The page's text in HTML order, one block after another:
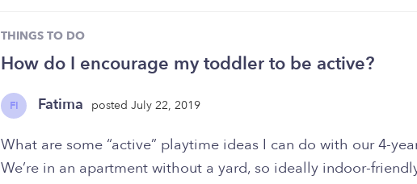
THINGS TO DO
How do I encourage my toddler to be active?
FI Fatima posted July 22, 2019
What are some “active” playtime ideas I can do with our 4-
We’re in an apartment without a yard, so ideally indoor-